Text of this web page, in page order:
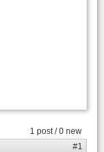
1 post / 0 new
#1